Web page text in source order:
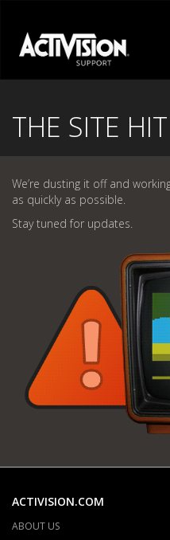
THE SITE
We’re dusting it off and
as quickly as possible.
Stay tuned for updates.
ACTIVISION.COM
ABOUT US